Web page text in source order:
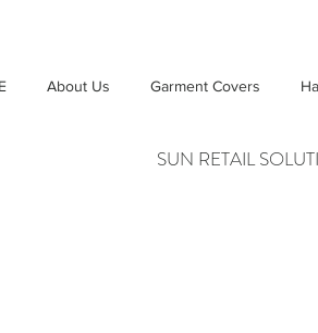
About Us Garment Covers
SUN RETAIL